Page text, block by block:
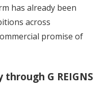
has already been
across
promise of
G REIGNS